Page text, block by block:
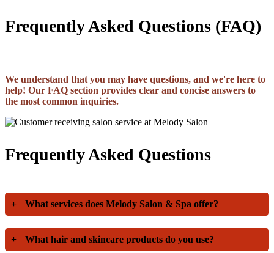
Frequently Asked Questions (FAQ)
We understand that you may have questions, and we're here to
help! Our FAQ section provides clear and concise answers to
the most common inquiries.
Frequently Asked Questions
+ What services does Melody Salon & Spa offer?
+ What hair and skincare products do you use?